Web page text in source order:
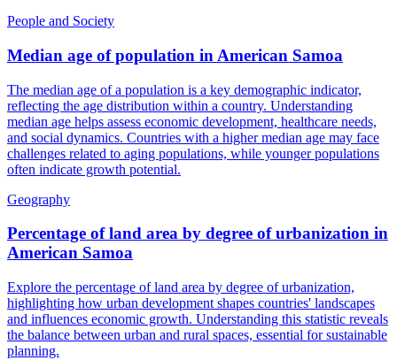
People and Society
Median age of population in American Samoa
The median age of a population is a key demographic indicator,
reflecting the age distribution within a country. Understanding
median age helps assess economic development, healthcare needs,
and social dynamics. Countries with a higher median age may face
challenges related to aging populations, while younger populations
often indicate growth potential.
Geography
Percentage of land area by degree of urbanization in
American Samoa
Explore the percentage of land area by degree of urbanization,
highlighting how urban development shapes countries' landscapes
and influences economic growth. Understanding this statistic reveals
the balance between urban and rural spaces, essential for sustainable
planning.